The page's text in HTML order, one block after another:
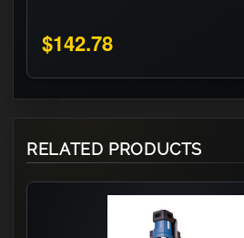
$142.78
RELATED PRODUCTS